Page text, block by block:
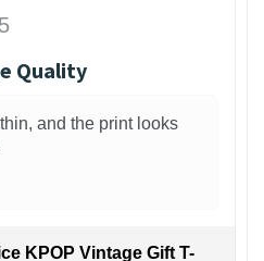
Quality
and the print looks
KPOP Vintage Gift T-